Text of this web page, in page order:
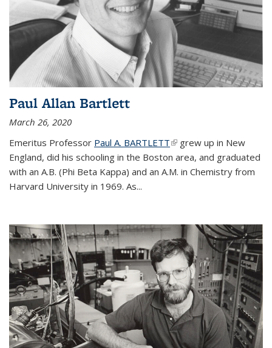
Paul Allan Bartlett
March 26, 2020
Emeritus Professor Paul A. BARTLETT(link is external)
grew up in New
England, did his schooling in the Boston area, and graduated
with an A.B. (Phi Beta Kappa) and an A.M. in Chemistry from
Harvard University in 1969. As...